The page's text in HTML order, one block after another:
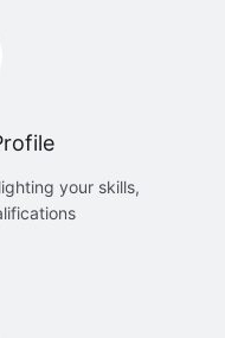
your skills,